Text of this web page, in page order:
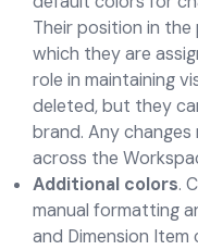
Their position in
which they are
role in maintaining
deleted, but they
brand. Any
across the
Additional colors.
manual formatting
and Dimension Item